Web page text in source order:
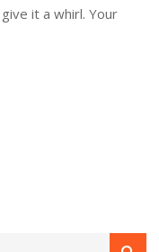
it a whirl. Your